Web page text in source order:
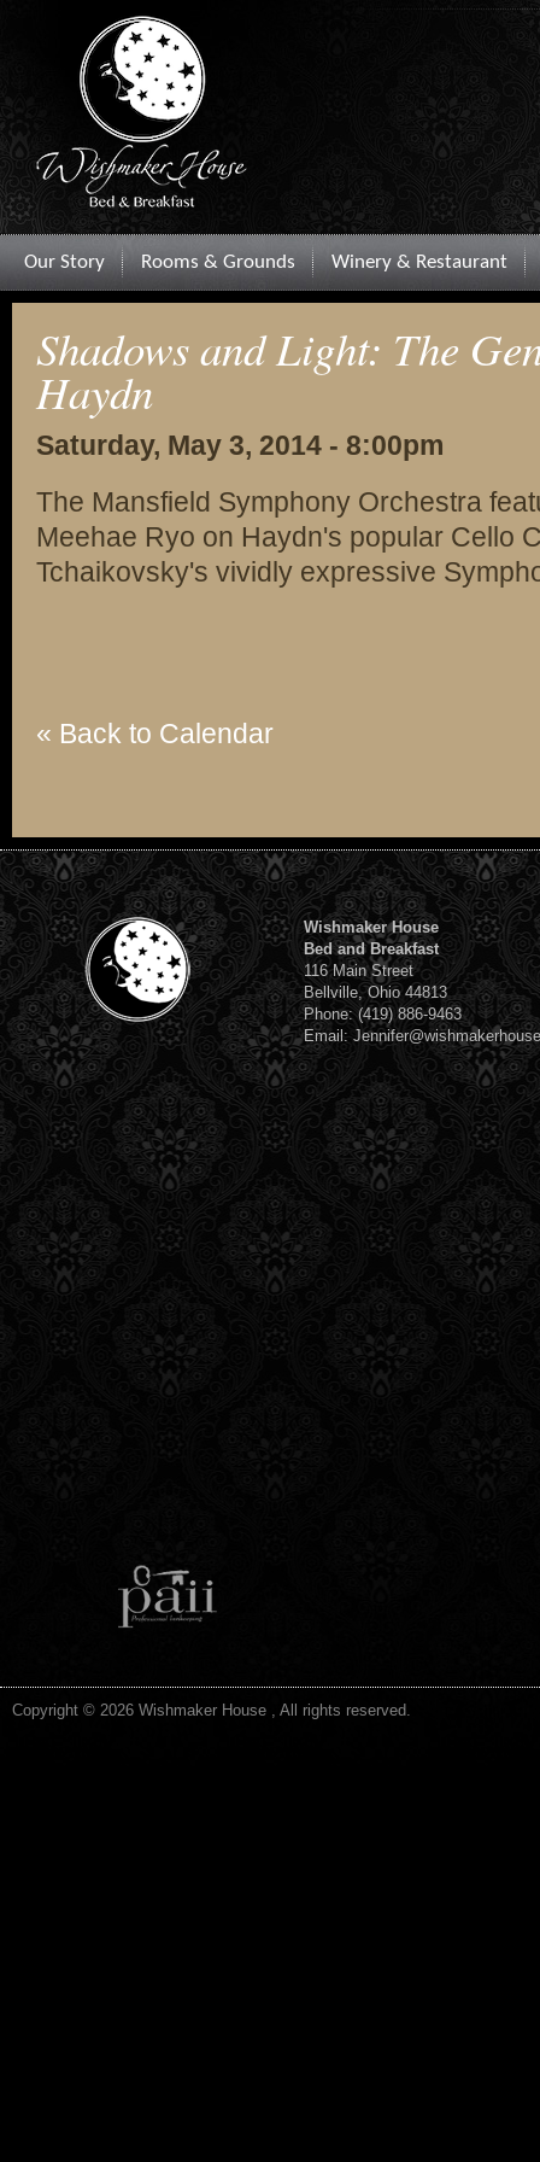
Our Story Rooms & Grounds Winery & Restaurant
Shadows and Light: The
Haydn
Saturday, May 3, 2014 - 8:00pm
The Mansfield Symphony Orchestra
Meehae Ryo on Haydn's popular Cello
Tchaikovsky's vividly expressive
« Back to Calendar
Wishmaker House
Bed and Breakfast
116 Main Street
Bellville, Ohio 44813
Phone: (419) 886-9463
Email:
Copyright © 2026 Wishmaker House , All rights reserved.